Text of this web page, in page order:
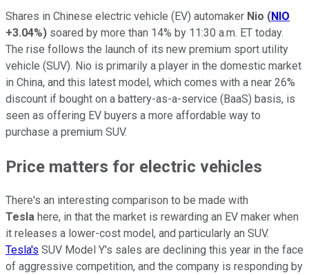
Shares in Chinese electric vehicle (EV) automaker Nio (NIO
+3.04%) soared by more than 14% by 11:30 a.m. ET today.
The rise follows the launch of its new premium sport utility
vehicle (SUV). Nio is primarily a player in the domestic market
in China, and this latest model, which comes with a near 26%
discount if bought on a battery-as-a-service (BaaS) basis, is
seen as offering EV buyers a more affordable way to
purchase a premium SUV.
Price matters for electric vehicles
There's an interesting comparison to be made with
Tesla here, in that the market is rewarding an EV maker when
it releases a lower-cost model, and particularly an SUV.
Tesla's SUV Model Y's sales are declining this year in the face
of aggressive competition, and the company is responding by